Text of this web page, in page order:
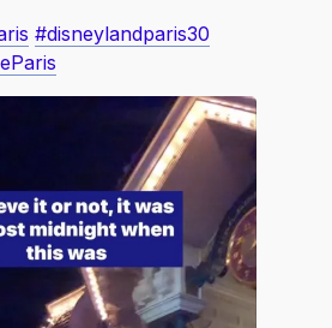
#disneylandparis30